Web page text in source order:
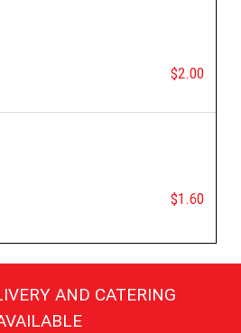
$2.00
$1.60
AND CATERING